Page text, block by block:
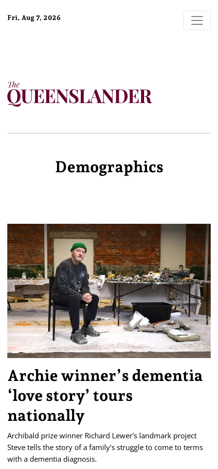
Fri, Aug 7, 2026
Demographics
Archie winner’s dementia
‘love story’ tours
nationally
Archibald prize winner Richard Lewer's landmark project
Steve tells the story of a family's struggle to come to terms
with a dementia diagnosis.